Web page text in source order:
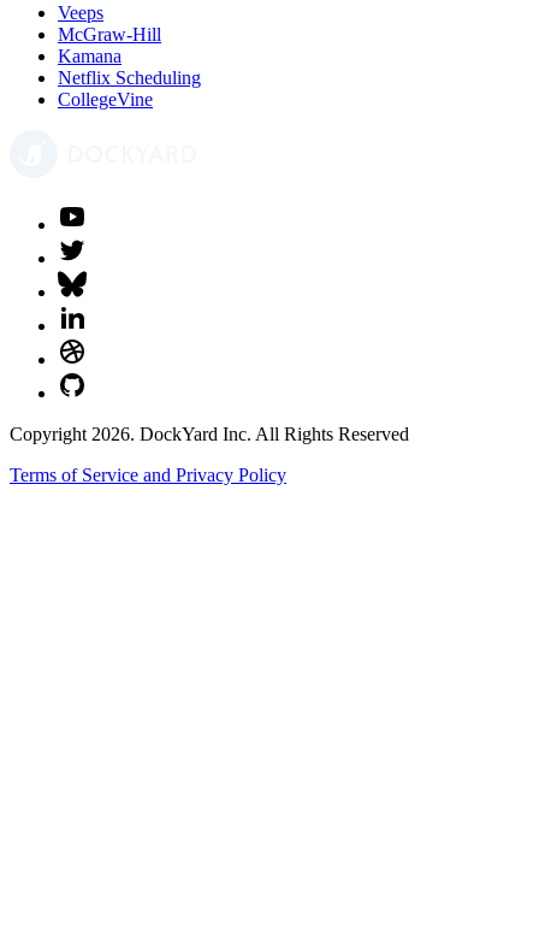
Veeps
McGraw-Hill
Kamana
Netflix Scheduling
CollegeVine
Copyright 2026. DockYard Inc. All Rights Reserved
Terms of Service and Privacy Policy